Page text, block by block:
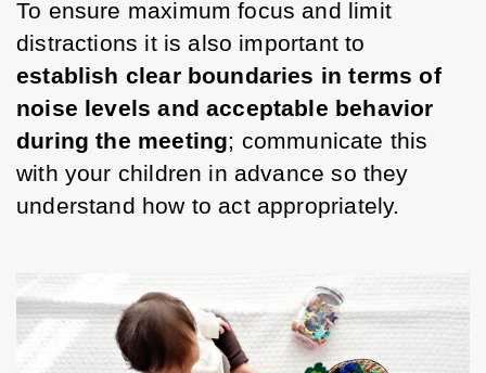
To ensure maximum focus and limit
distractions it is also important to
establish clear boundaries in terms of
noise levels and acceptable behavior
during the meeting; communicate this
with your children in advance so they
understand how to act appropriately.